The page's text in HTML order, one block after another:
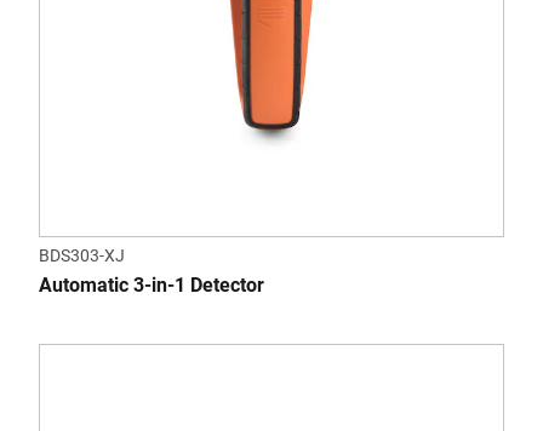
BDS303-XJ
Automatic 3-in-1 Detector